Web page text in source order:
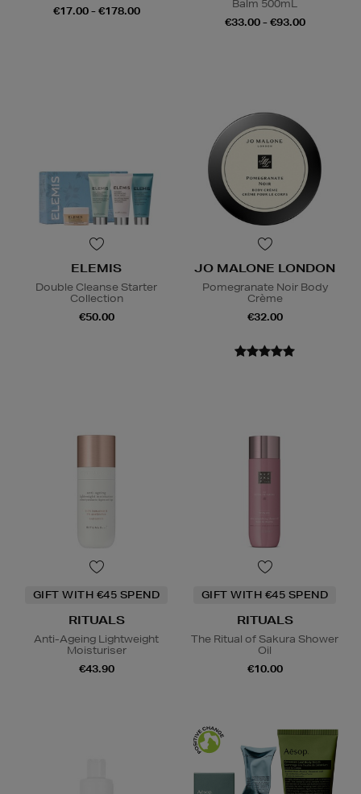
€17.00 - €178.00
Balm 500mL
€33.00 - €93.00
ELEMIS
Double Cleanse Starter
Collection
€50.00
JO MALONE LONDON
Pomegranate Noir Body
Crème
€32.00
GIFT WITH €45 SPEND
RITUALS
Anti-Ageing Lightweight
Moisturiser
€43.90
GIFT WITH €45 SPEND
RITUALS
The Ritual of Sakura Shower
Oil
€10.00